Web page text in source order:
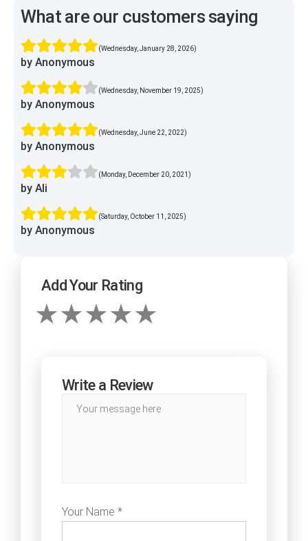
What are our customers saying
(Wednesday, January 28, 2026)
by Anonymous
(Wednesday, November 19, 2025)
by Anonymous
(Wednesday, June 22, 2022)
by Anonymous
(Monday, December 20, 2021)
by Ali
(Saturday, October 11, 2025)
by Anonymous
Add Your Rating
Write a Review
Your Name *